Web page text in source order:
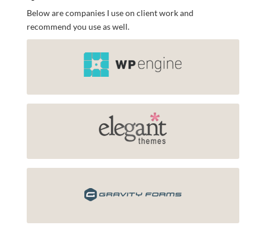
Below are companies I use on client work and
recommend you use as well.